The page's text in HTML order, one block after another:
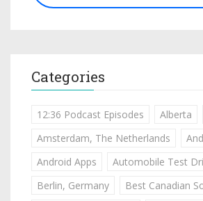
Categories
12:36 Podcast Episodes Alberta
Amsterdam, The Netherlands
Android Apps
Automobile Test
Berlin, Germany
Best Canadian